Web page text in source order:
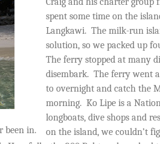
been in.
spent some time on the
Langkawi. The milk-run
solution, so we packed up
The ferry stopped at many
disembark. The ferry went
to overnight and catch the
morning. Ko Lipe is a
longboats, dive shops and
on the island, we couldn’t